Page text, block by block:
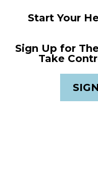
Start Your
Sign Up for
Take